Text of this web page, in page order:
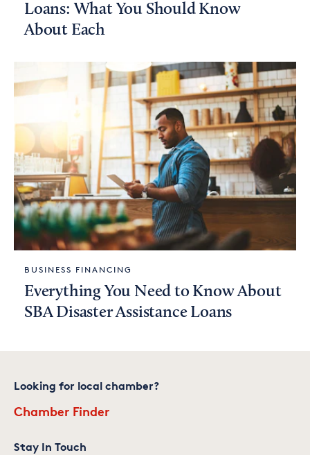
Loans: What You Should Know
About Each
BUSINESS FINANCING
Everything You Need to Know About
SBA Disaster Assistance Loans
Looking for local chamber?
Chamber Finder
Stay In Touch